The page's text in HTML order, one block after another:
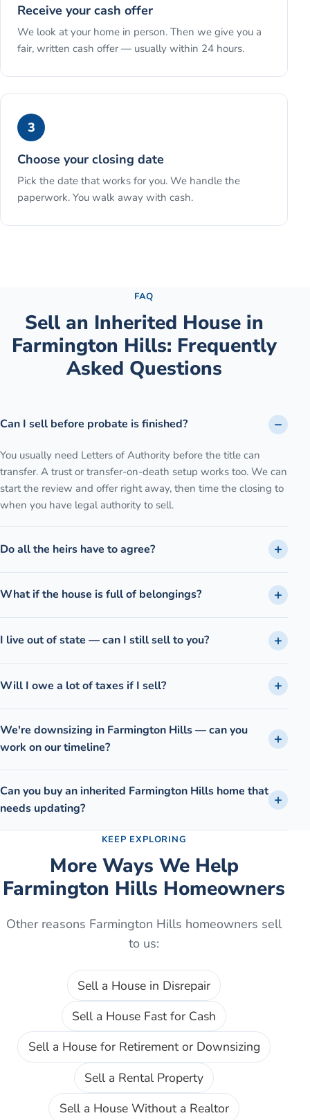
Receive your cash offer
We look at your home in person. Then we give you a
fair, written cash offer — usually within 24 hours.
3
Choose your closing date
Pick the date that works for you. We handle the
paperwork. You walk away with cash.
FAQ
Sell an Inherited Housein
Farmington Hills: Frequently
Asked Questions
Can I sell before probate is finished?
You usually need Letters of Authority before the title can
transfer. A trust or transfer-on-death setup works too. We can
start the review and offer right away, then time the closing to
when you have legal authority to sell.
Do all the heirs have to agree?
What if the house is full of belongings?
I live out of state — can I still sell to you?
Will I owe a lot of taxes if I sell?
We're downsizing in Farmington Hills — can you
work on our timeline?
Can you buy an inherited Farmington Hills home that
needs updating?
KEEP EXPLORING
More Ways We Help
Farmington Hills Homeowners
Other reasons Farmington Hills homeowners sell
to us:
Sell a House in Disrepair
Sell a House Fast for Cash
Sell a House for Retirement or Downsizing
Sell a Rental Property
Sell a House Without a Realtor